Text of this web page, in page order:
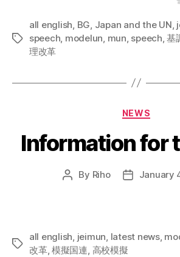
Tags
all english, BG, Japan and the UN,
speech, modelun, mun, speech,基
理改革
NEWS
Information for
Post
By Riho
PostJanuary
Tags
all english, jeimun, latest news,
改革, 模擬国連, 高校模擬